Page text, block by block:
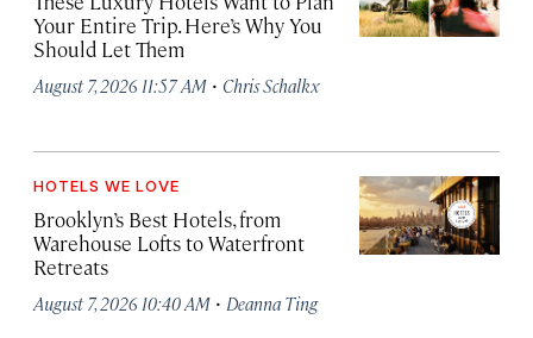
Your Entire Trip. Here’s Why You
Should Let Them
August 7, 2026 11:57 AM · Chris Schalkx
HOTELS WE LOVE
Brooklyn’s Best Hotels, from
Warehouse Lofts to Waterfront
Retreats
August 7, 2026 10:40 AM · Deanna Ting